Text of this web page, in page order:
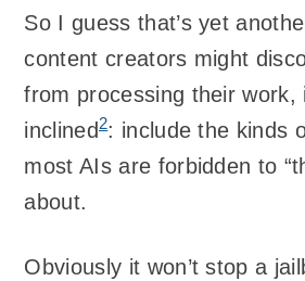
So I guess that’s yet
content creators might
from processing their work,
inclined2: include the kinds
most AIs are forbidden to
about.
Obviously it won’t stop a